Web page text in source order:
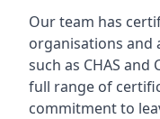
Our team has
organisations and
such as CHAS
full range of
commitment to